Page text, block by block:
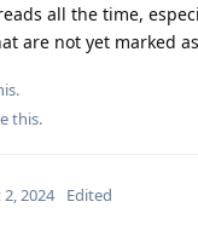
all the time,
are not yet marked
this.
2024 Edited